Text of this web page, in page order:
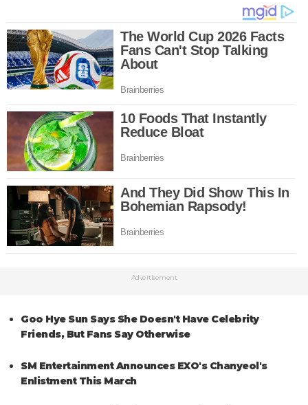
Advertisement
Goo Hye Sun Says She Doesn't Have Celebrity
Friends, But Fans Say Otherwise
SM Entertainment Announces EXO's Chanyeol's
Enlistment This March